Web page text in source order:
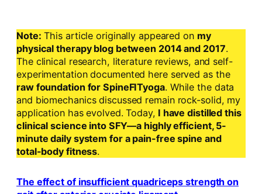
Note: This article originally appeared on my
physical therapy blog between 2014 and 2017.
The clinical research, literature reviews, and self-
experimentation documented here served as the
raw foundation for SpineFITyoga. While the data
and biomechanics discussed remain rock-solid, my
application has evolved. Today, I have distilled this
clinical science into SFY—a highly efficient, 5-
minute daily system for a pain-free spine and
total-body fitness.
The effect of insufficient quadriceps strength on